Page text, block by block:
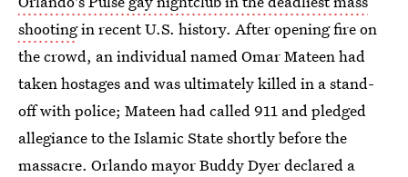
shootingin recent U.S. history. After opening fire on
the crowd, an individual named Omar Mateen had
taken hostages and was ultimately killed in a stand-
off with police; Mateen had called 911 and pledged
allegiance to the Islamic State shortly before the
massacre. Orlando mayor Buddy Dyer declared a